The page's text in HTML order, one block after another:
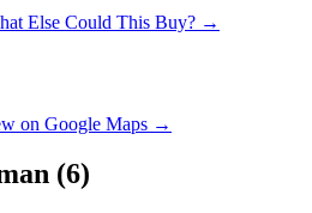
Else Could This Buy? →
on Google Maps →
(6)